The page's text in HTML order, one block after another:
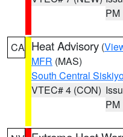
PM
CA Heat Advisory (
MFR (MAS)
South Central
VTEC# 4 (CON)
PM